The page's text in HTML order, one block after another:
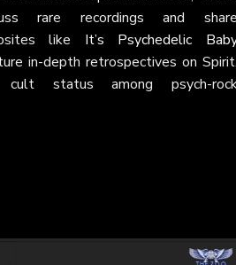
rare recordings and
like It’s Psychedelic
in-depth retrospectives on
cult status among psych-